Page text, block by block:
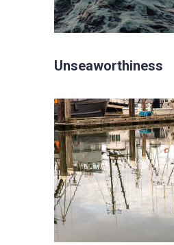
Unseaworthiness